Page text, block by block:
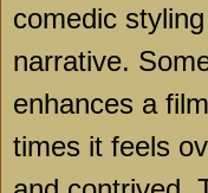
comedic
narrative.
enhances a
times it feels